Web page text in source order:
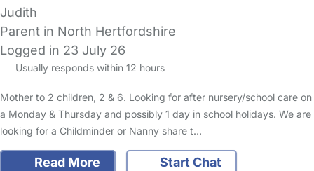
Judith
Parent in North Hertfordshire
Logged in 23 July 26
Usually responds within 12 hours
Mother to 2 children, 2 & 6. Looking for after nursery/school care on
a Monday & Thursday and possibly 1 day in school holidays. We are
looking for a Childminder or Nanny share t…
Read More Start Chat